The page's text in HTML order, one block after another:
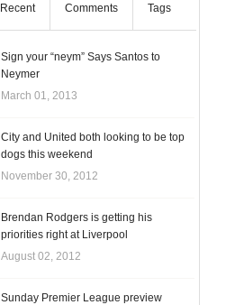
Recent Comments Tags
Sign your “neym” Says Santos to
Neymer
March 01, 2013
City and United both looking to be top
dogs this weekend
November 30, 2012
Brendan Rodgers is getting his
priorities right at Liverpool
August 02, 2012
Sunday Premier League preview